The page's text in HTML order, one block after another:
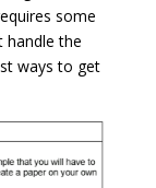
some
handle the
ways to get